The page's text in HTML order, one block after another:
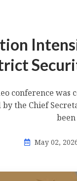
conference was
the Chief
May 02,